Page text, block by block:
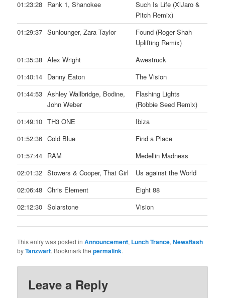
01:23:28 Rank 1, Shanokee
Such Is Life (XiJaro &
Pitch Remix)
01:29:37 Sunlounger, Zara Taylor
Found (Roger Shah
Uplifting Remix)
01:35:38 Alex Wright
Awestruck
01:40:14 Danny Eaton
The Vision
01:44:53 Ashley Wallbridge, Bodine,
John Weber
Flashing Lights
(Robbie Seed Remix)
01:49:10 TH3 ONE
Ibiza
01:52:36 Cold Blue
Find a Place
01:57:44 RAM
Medellin Madness
02:01:32 Stowers & Cooper, That Girl
Us against the World
02:06:48 Chris Element
Eight 88
02:12:30 Solarstone Vision
This entry was posted inAnnouncement, Lunch Trance,Newsflash
byTanzwart. Bookmark thepermalink.
Leave a Reply